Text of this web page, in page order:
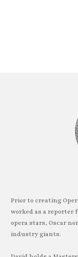
Prior to creating
worked as a reporter
opera stars, Oscar
industry giants.